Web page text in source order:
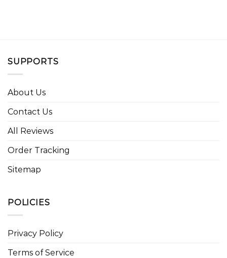
SUPPORTS
About Us
Contact Us
All Reviews
Order Tracking
Sitemap
POLICIES
Privacy Policy
Terms of Service